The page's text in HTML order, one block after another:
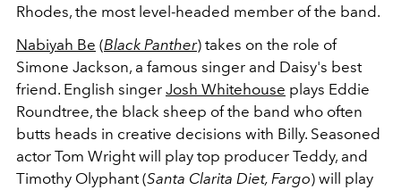
Rhodes, the most level-headed member of the band.
Nabiyah Be (Black Panther) takes on the role of
Simone Jackson, a famous singer and Daisy's best
friend. English singer Josh Whitehouse plays Eddie
Roundtree, the black sheep of the band who often
butts heads in creative decisions with Billy. Seasoned
actor Tom Wright will play top producer Teddy, and
Timothy Olyphant (Santa Clarita Diet, Fargo) will play